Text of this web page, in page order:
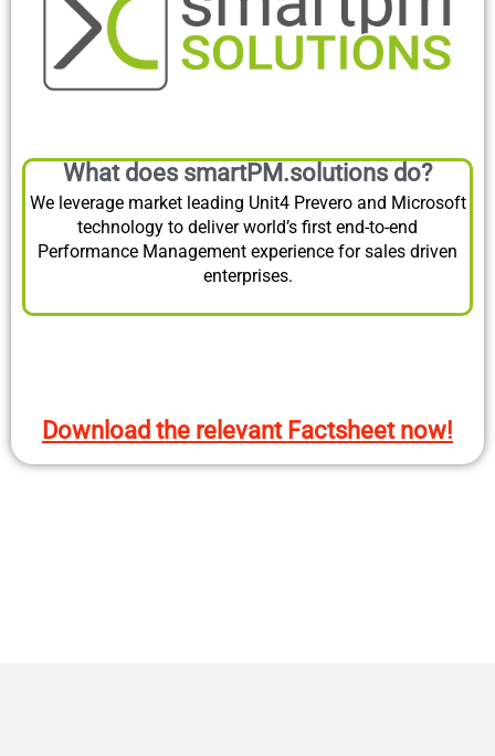
What does smartPM.solutions do?
We leverage market leading Unit4 Prevero and Microsoft
technology to deliver world’s first end-to-end
Performance Management experience for sales driven
enterprises.
Download the relevant Factsheet now!